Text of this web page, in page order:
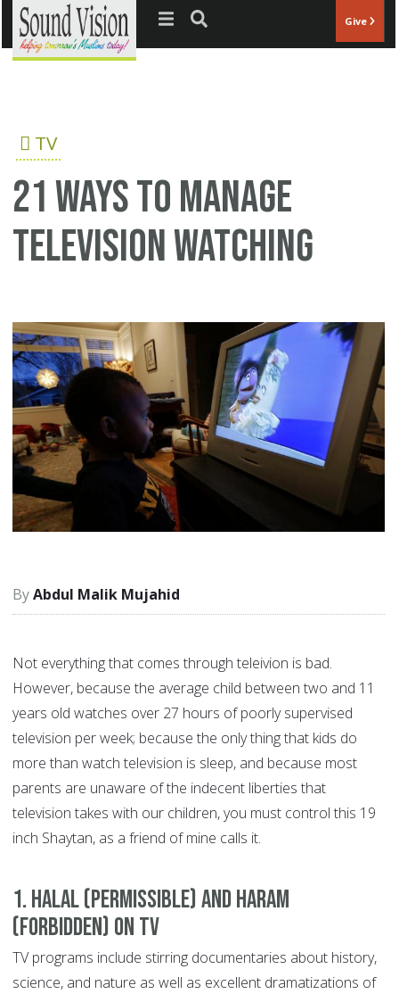
Jump to navigation Give
TV
21 ways to manage
television watching
Abdul Malik Mujahid
Not everything that comes through teleivion is bad.
However, because the average child between two and 11
years old watches over 27 hours of poorly supervised
television per week; because the only thing that kids do
more than watch television is sleep, and because most
parents are unaware of the indecent liberties that
television takes with our children, you must control this 19
inch Shaytan, as a friend of mine calls it.
1. Halal (permissible) and Haram
(forbidden) on TV
TV programs include stirring documentaries about history,
science, and nature as well as excellent dramatizations of